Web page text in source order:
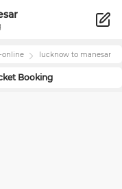
online lucknow to manesar
Booking